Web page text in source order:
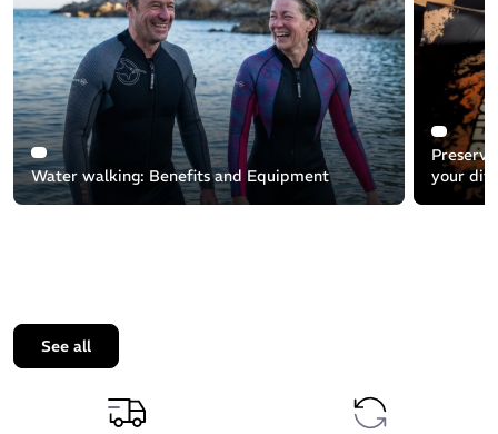
Water walking: Benefits and Equipment
your
See all